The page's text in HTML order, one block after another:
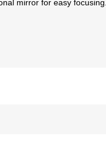
mirror for easy